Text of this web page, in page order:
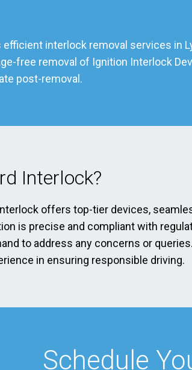
interlock removal services in
free removal of Ignition Interlock
post-removal.
Interlock?
offers top-tier devices,
is precise and compliant with
to address any concerns or
in ensuring responsible driving.
Schedule